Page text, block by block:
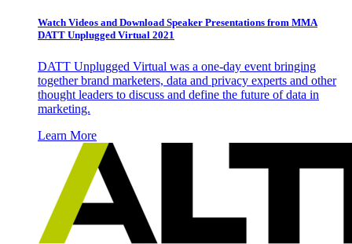
Watch Videos and Download Speaker Presentations from MMA
DATT Unplugged Virtual 2021
DATT Unplugged Virtual was a one-day event bringing
together brand marketers, data and privacy experts and other
thought leaders to discuss and define the future of data in
marketing.
Learn More